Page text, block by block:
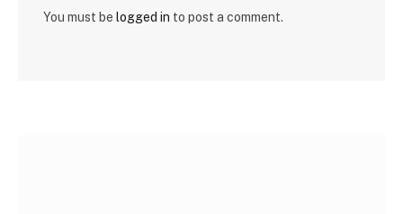
You must be logged in to post a comment.